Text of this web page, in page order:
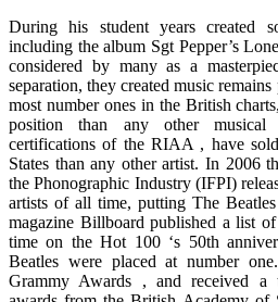
During his student years created
including the album Sgt Pepper’s
considered by many as a
separation, they created music
most number ones in the British
position than any other
certifications of the RIAA , have
States than any other artist. In 2006
the Phonographic Industry (IFPI)
artists of all time, putting The
magazine Billboard published a list
time on the Hot 100 ‘s 50th
Beatles were placed at number
Grammy Awards , and received